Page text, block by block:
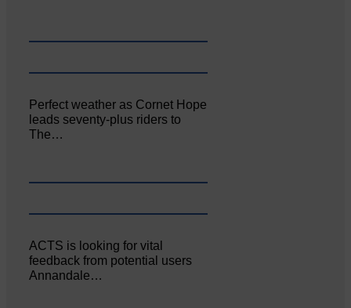
Perfect weather as Cornet Hope
leads seventy-plus riders to
The…
ACTS is looking for vital
feedback from potential users
Annandale…